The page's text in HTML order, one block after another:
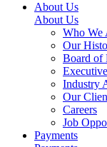
About Us
About Us
Who We
Our
Board of
Industry
Our
Careers
Job
Payments